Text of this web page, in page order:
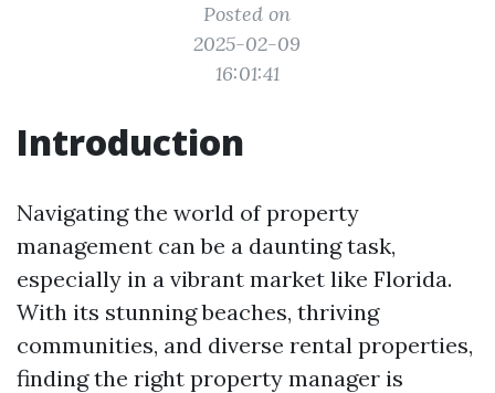
Posted on
2025-02-09
16:01:41
Introduction
Navigating the world of property
management can be a daunting task,
especially in a vibrant market like Florida.
With its stunning beaches, thriving
communities, and diverse rental properties,
finding the right property manager is